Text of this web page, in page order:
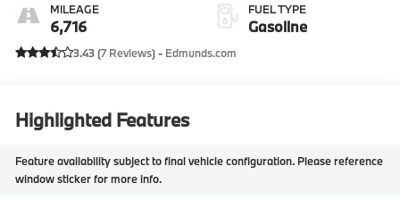
MILEAGE
6,716
FUEL TYPE
Gasoline
3.43 (7 Reviews) - Edmunds.com
Highlighted Features
Feature availability subject to final vehicle configuration. Please reference
window sticker for more info.